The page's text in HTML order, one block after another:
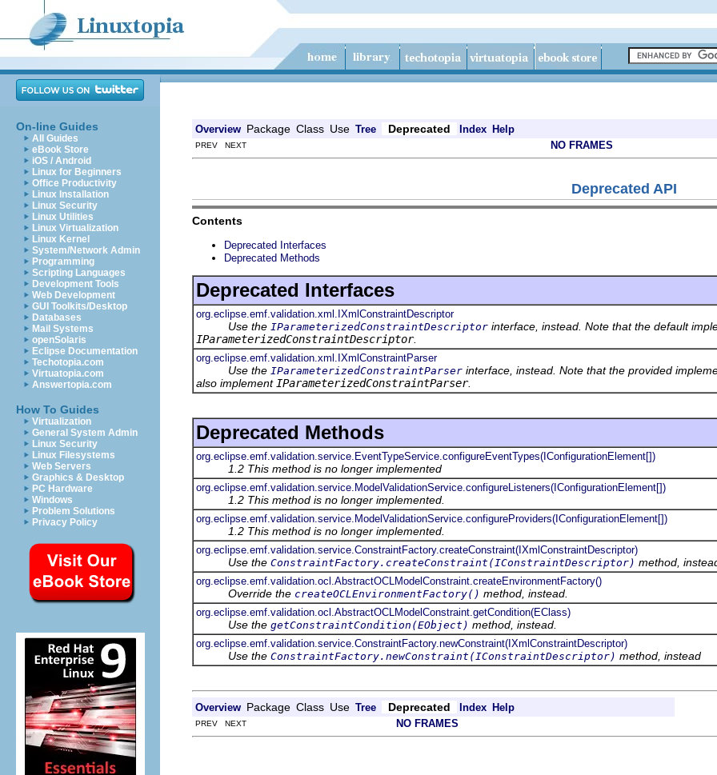
On-line Guides
All Guides
eBook Store
iOS / Android
Linux for Beginners
Office Productivity
Linux Installation
Linux Security
Linux Utilities
Linux Virtualization
Linux Kernel
System/Network Admin
Programming
Scripting Languages
Development Tools
Web Development
GUI Toolkits/Desktop
Databases
Mail Systems
openSolaris
Eclipse Documentation
Techotopia.com
Virtuatopia.com
Answertopia.com
How To Guides
Virtualization
General System Admin
Linux Security
Linux Filesystems
Web Servers
Graphics & Desktop
PC Hardware
Windows
Problem Solutions
Privacy Policy
Overview Package Class Use Tree Deprecated Index Help
PREV NEXT NO FRAMES
Deprecated API
Contents
Deprecated Interfaces
Deprecated Methods
Deprecated Interfaces
org.eclipse.emf.validation.xml.IXmlConstraintDescriptor
Use the IParameterizedConstraintDescriptor interface, instead. Note that the default
IParameterizedConstraintDescriptor.
org.eclipse.emf.validation.xml.IXmlConstraintParser
Use the IParameterizedConstraintParser interface, instead. Note that the provided
also implement IParameterizedConstraintParser.
Deprecated Methods
org.eclipse.emf.validation.service.EventTypeService.configureEventTypes(IConfigurationElement[])
1.2 This method is no longer implemented
org.eclipse.emf.validation.service.ModelValidationService.configureListeners(IConfigurationElement[])
1.2 This method is no longer implemented.
org.eclipse.emf.validation.service.ModelValidationService.configureProviders(IConfigurationElement[])
1.2 This method is no longer implemented.
org.eclipse.emf.validation.service.ConstraintFactory.createConstraint(IXmlConstraintDescriptor)
Use the ConstraintFactory.createConstraint(IConstraintDescriptor) method,
org.eclipse.emf.validation.ocl.AbstractOCLModelConstraint.createEnvironmentFactory()
Override the createOCLEnvironmentFactory() method, instead.
org.eclipse.emf.validation.ocl.AbstractOCLModelConstraint.getCondition(EClass)
Use the getConstraintCondition(EObject) method, instead.
org.eclipse.emf.validation.service.ConstraintFactory.newConstraint(IXmlConstraintDescriptor)
Use the ConstraintFactory.newConstraint(IConstraintDescriptor) method, instead
Overview Package Class Use Tree Deprecated Index Help
PREV NEXT NO FRAMES